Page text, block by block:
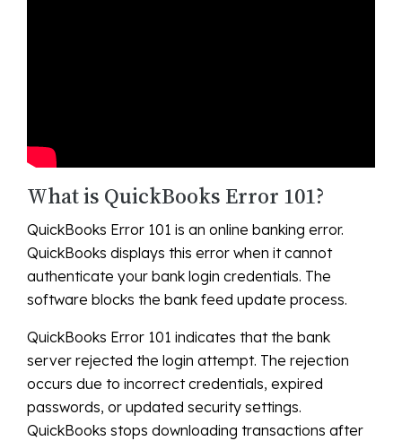
What is QuickBooks Error 101?
QuickBooks Error 101 is an online banking error.
QuickBooks displays this error when it cannot
authenticate your bank login credentials. The
software blocks the bank feed update process.
QuickBooks Error 101 indicates that the bank
server rejected the login attempt. The rejection
occurs due to incorrect credentials, expired
passwords, or updated security settings.
QuickBooks stops downloading transactions after